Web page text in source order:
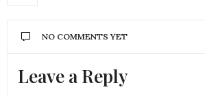
NO COMMENTS YET
Leave a Reply